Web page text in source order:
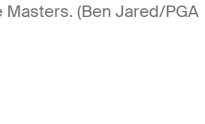
Masters. (Ben Jared/PGA